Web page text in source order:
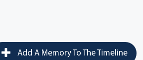
Add A Memory To The Timeline